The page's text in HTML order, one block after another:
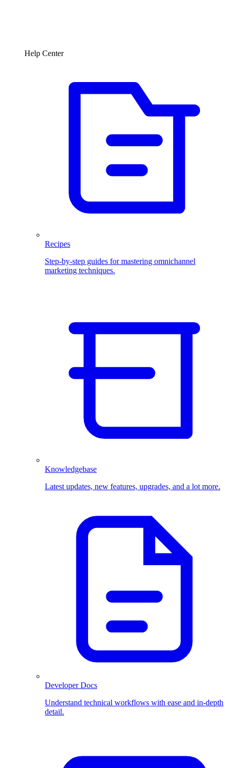
Help Center
Recipes
Step-by-step guides for mastering omnichannel
marketing techniques.
Knowledgebase
Latest updates, new features, upgrades, and a lot more.
Developer Docs
Understand technical workflows with ease and in-depth
detail.